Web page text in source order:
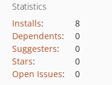
Statistics
Installs:
8
Dependents:
0
Suggesters:
0
Stars:
0
Open Issues: 0